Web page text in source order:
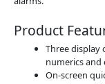
Product
Three display
numerics
On-screen